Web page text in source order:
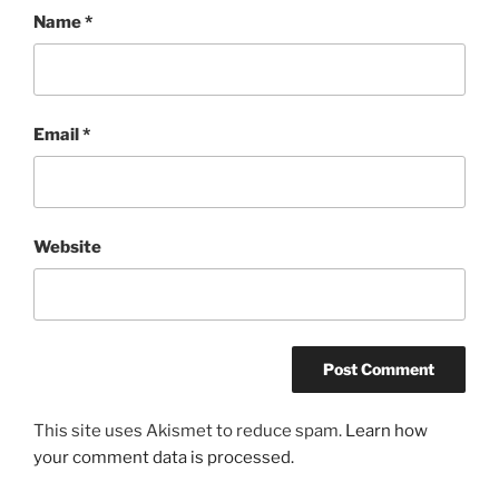
Name*
Email*
Website
This site uses Akismet to reduce spam. Learn how
your comment data is processed.